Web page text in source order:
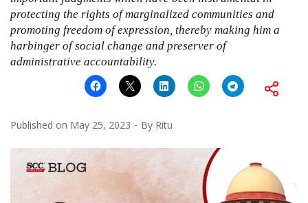
protecting the rights of marginalized communities and
promoting freedom of expression, thereby making him a
harbinger of social change and preserver of
administrative accountability.
Published on May 25, 2023 By Ritu